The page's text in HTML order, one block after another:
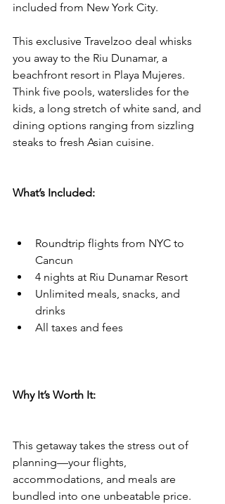
included from New York City.
This exclusive Travelzoo deal whisks
you away to the Riu Dunamar, a
beachfront resort in Playa Mujeres.
Think five pools, waterslides for the
kids, a long stretch of white sand, and
dining options ranging from sizzling
steaks to fresh Asian cuisine.
What’s Included:
Roundtrip flights from NYC to
Cancun
4 nights at Riu Dunamar Resort
Unlimited meals, snacks, and
drinks
All taxes and fees
Why It’s Worth It:
This getaway takes the stress out of
planning—your flights,
accommodations, and meals are
bundled into one unbeatable price.